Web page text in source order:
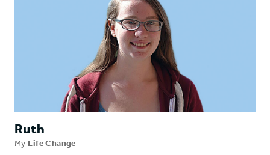
Ruth
My Life Change